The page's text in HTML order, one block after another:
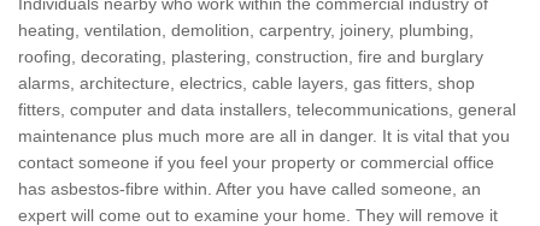
heating, ventilation, demolition, carpentry, joinery, plumbing,
roofing, decorating, plastering, construction, fire and burglary
alarms, architecture, electrics, cable layers, gas fitters, shop
fitters, computer and data installers, telecommunications, general
maintenance plus much more are all in danger. It is vital that you
contact someone if you feel your property or commercial office
has asbestos-fibre within. After you have called someone, an
expert will come out to examine your home. They will remove it